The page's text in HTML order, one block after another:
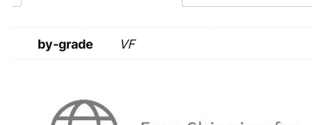
by-grade VF